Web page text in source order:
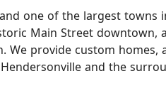
one of the largest
Main Street downtown,
provide custom homes,
and the